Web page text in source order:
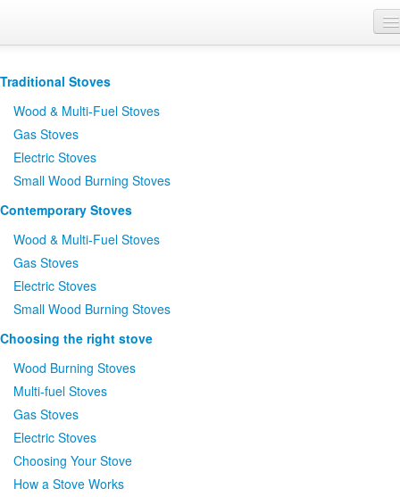
Where to Buy
Brochures
Product Finder
Traditional Stoves
Wood & Multi-Fuel Stoves
Gas Stoves
Electric Stoves
Small Wood Burning Stoves
Contemporary Stoves
Wood & Multi-Fuel Stoves
Gas Stoves
Electric Stoves
Small Wood Burning Stoves
Choosing the right stove
Wood Burning Stoves
Multi-fuel Stoves
Gas Stoves
Electric Stoves
Choosing Your Stove
How a Stove Works